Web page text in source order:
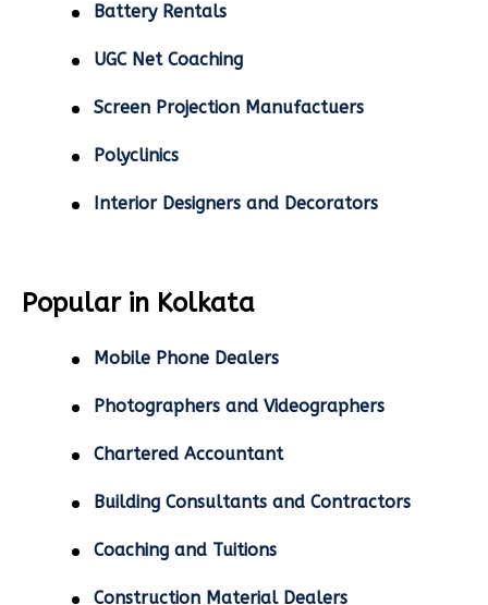
Battery Rentals
UGC Net Coaching
Screen Projection Manufactuers
Polyclinics
Interior Designers and Decorators
Popular in Kolkata
Mobile Phone Dealers
Photographers and Videographers
Chartered Accountant
Building Consultants and Contractors
Coaching and Tuitions
Construction Material Dealers